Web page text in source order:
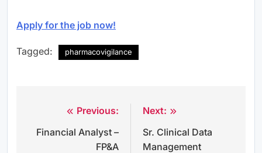
Apply for the job now!
Tagged: pharmacovigilance
navigation
Previous:
Financial Analyst –
FP&A
Next:
Sr. Clinical Data
Management